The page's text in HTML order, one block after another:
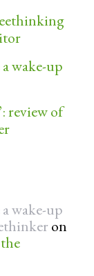
wake-up
review of
wake-up
on